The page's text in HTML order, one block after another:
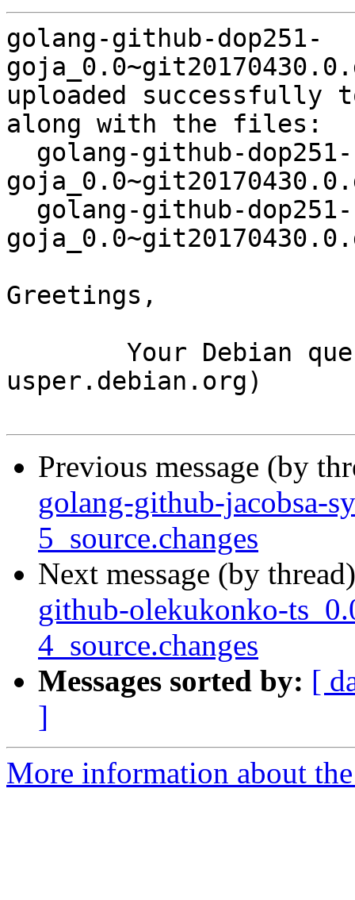
golang-github-dop251-
uploaded successfully
along with the files:
Greetings,
usper.debian.org)
Previous message (by
golang-github-jacobsa-
5_source.changes
Next message (by
github-olekukonko-
4_source.changes
Messages sorted by: [
]
More information about